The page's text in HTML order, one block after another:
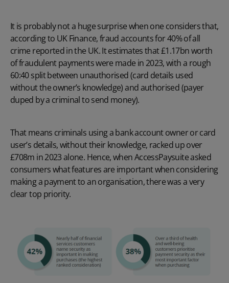
It is probably not a huge surprise when one considers that,
according to UK Finance, fraud accounts for 40% of all
crime reported in the UK. It estimates that £1.17bn worth
of fraudulent payments were made in 2023, with a rough
60:40 split between unauthorised (card details used
without the owner’s knowledge) and authorised (payer
duped by a criminal to send money).
That means criminals using a bank account owner or card
user’s details, without their knowledge, racked up over
£708m in 2023 alone. Hence, when AccessPaysuite asked
consumers what features are important when considering
making a payment to an organisation, there was a very
clear top priority.